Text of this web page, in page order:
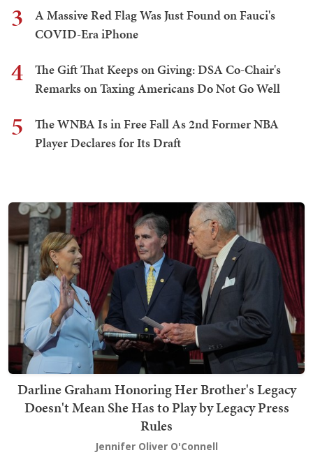
3
A Massive Red Flag Was Just Found on Fauci's
COVID-Era iPhone
4
The Gift That Keeps on Giving: DSA Co-Chair's
Remarks on Taxing Americans Do Not Go Well
5
The WNBA Is in Free Fall As 2nd Former NBA
Player Declares for Its Draft
Darline Graham Honoring Her Brother's Legacy
Doesn't Mean She Has to Play by Legacy Press
Rules
Jennifer Oliver O'Connell